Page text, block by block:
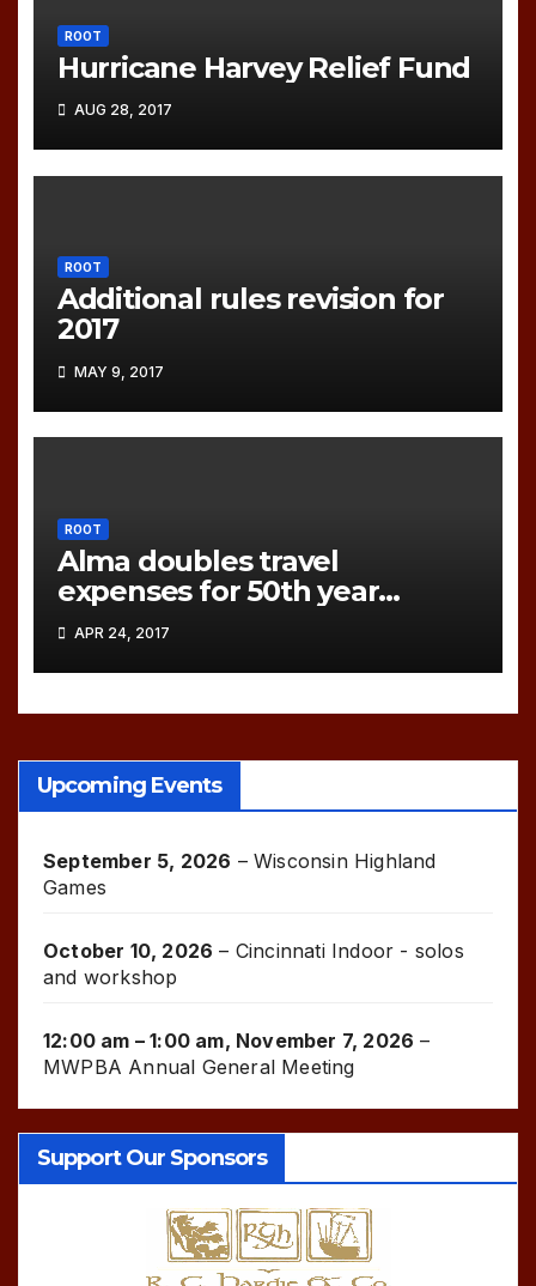
ROOT
Hurricane Harvey Relief Fund
AUG 28, 2017
ROOT
Additional rules revision for
2017
MAY 9, 2017
ROOT
Alma doubles travel
expenses for 50th year
games!
APR 24, 2017
Upcoming Events
September 5, 2026 –Wisconsin Highland
Games
October 10, 2026 – Cincinnati Indoor - solos
and workshop
12:00 am – 1:00 am, November 7, 2026 –
MWPBA Annual General Meeting
Support Our Sponsors